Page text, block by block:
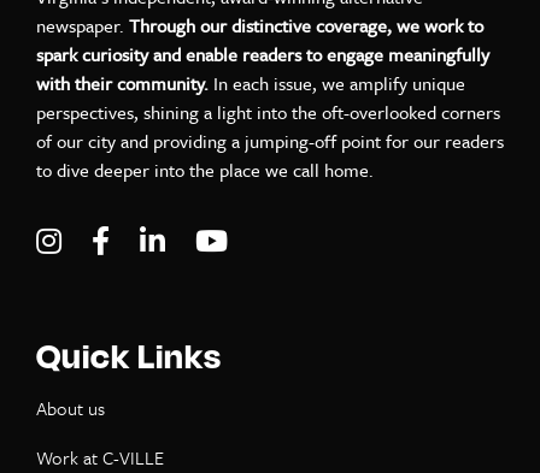
newspaper. Through our distinctive coverage, we work to
spark curiosity and enable readers to engage meaningfully
with their community. In each issue, we amplify unique
perspectives, shining a light into the oft-overlooked corners
of our city and providing a jumping-off point for our readers
to dive deeper into the place we call home.
Visit C-VILLE Weekly on Instagram
Visit C-VILLE Weekly on Facebook
Visit C-VILLE Weekly on LinkedIn
Quick Links
About us
Work at C-VILLE